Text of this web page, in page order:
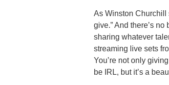
As Winston Churchill
give.” And there’s
sharing whatever
streaming live sets
You’re not only
be IRL, but it’s a